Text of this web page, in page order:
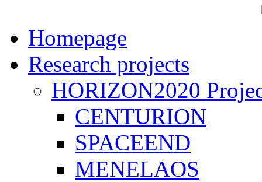
Homepage
Research projects
HORIZON2020
CENTURION
SPACEEND
MENELAOS